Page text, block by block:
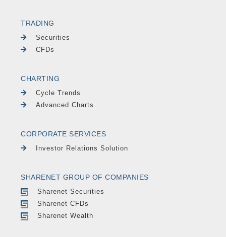
TRADING
Securities
CFDs
CHARTING
Cycle Trends
Advanced Charts
CORPORATE SERVICES
Investor Relations Solution
SHARENET GROUP OF COMPANIES
Sharenet Securities
Sharenet CFDs
Sharenet Wealth